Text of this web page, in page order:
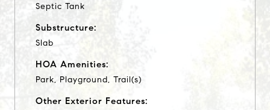
Septic Tank
Substructure:
Slab
HOA Amenities:
Park, Playground, Trail(s)
Other Exterior Features: